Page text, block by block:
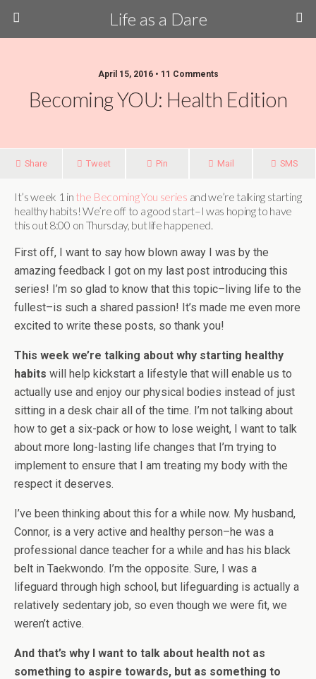
Life as a Dare
April 15, 2016 • 11 Comments
Becoming YOU: Health Edition
Share Tweet Pin Mail SMS
It’s week 1 in the Becoming You series and we’re talking starting
healthy habits! We’re off to a good start–I was hoping to have
this out 8:00 on Thursday, but life happened.
First off, I want to say how blown away I was by the
amazing feedback I got on my last post introducing this
series! I’m so glad to know that this topic–living life to the
fullest–is such a shared passion! It’s made me even more
excited to write these posts, so thank you!
This week we’re talking about why starting healthy
habits will help kickstart a lifestyle that will enable us to
actually use and enjoy our physical bodies instead of just
sitting in a desk chair all of the time. I’m not talking about
how to get a six-pack or how to lose weight, I want to talk
about more long-lasting life changes that I’m trying to
implement to ensure that I am treating my body with the
respect it deserves.
I’ve been thinking about this for a while now. My husband,
Connor, is a very active and healthy person–he was a
professional dance teacher for a while and has his black
belt in Taekwondo. I’m the opposite. Sure, I was a
lifeguard through high school, but lifeguarding is actually a
relatively sedentary job, so even though we were fit, we
weren’t active.
And that’s why I want to talk about health not as
something to aspire towards, but as something to